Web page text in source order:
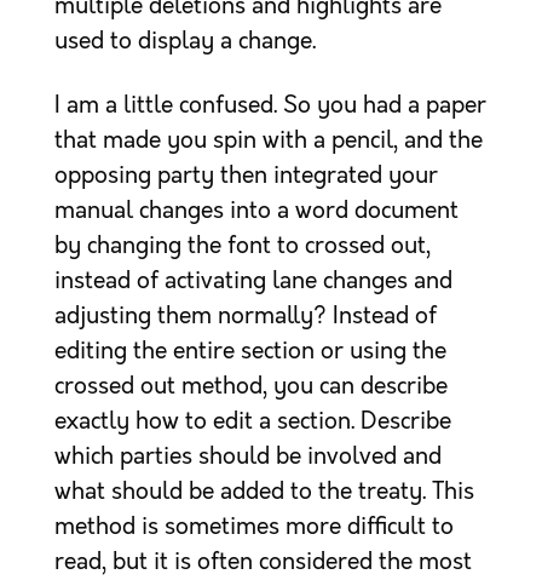
used to display a change.
I am a little confused. So you had a paper
that made you spin with a pencil, and the
opposing party then integrated your
manual changes into a word document
by changing the font to crossed out,
instead of activating lane changes and
adjusting them normally? Instead of
editing the entire section or using the
crossed out method, you can describe
exactly how to edit a section. Describe
which parties should be involved and
what should be added to the treaty. This
method is sometimes more difficult to
read, but it is often considered the most